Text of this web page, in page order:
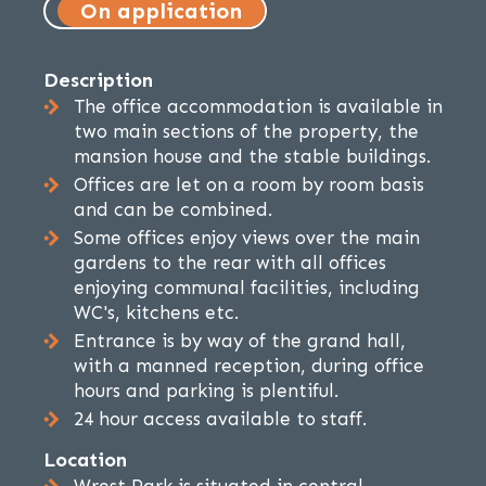
On application
Description
The office accommodation is available in
two main sections of the property, the
mansion house and the stable buildings.
Offices are let on a room by room basis
and can be combined.
Some offices enjoy views over the main
gardens to the rear with all offices
enjoying communal facilities, including
WC's, kitchens etc.
Entrance is by way of the grand hall,
with a manned reception, during office
hours and parking is plentiful.
24 hour access available to staff.
Location